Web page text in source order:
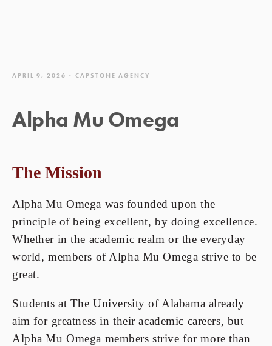
Alpha Mu Omega
The Mission
Alpha Mu Omega was founded upon the
principle of being excellent, by doing excellence.
Whether in the academic realm or the everyday
world, members of Alpha Mu Omega strive to be
great.
Students at The University of Alabama already
aim for greatness in their academic careers, but
Alpha Mu Omega members strive for more than
CAPSTONE AGENCY
APRIL 9, 2026